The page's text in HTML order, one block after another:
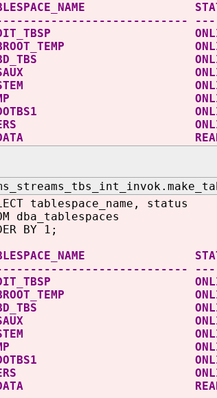
READ
tablespace_name, status
dba_tablespaces
BY 1;
READ